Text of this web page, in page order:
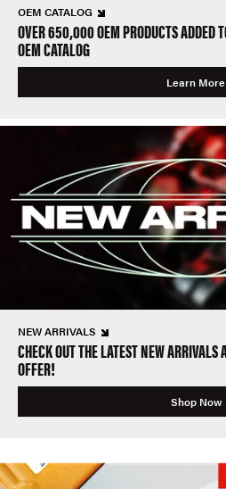
OEM CATALOG
OVER 650,000 OEM PRODUCTS ADDED
OEM CATALOG
Learn More
NEW ARRIVALS
CHECK OUT THE LATEST NEW ARRIVALS
OFFER!
Shop Now